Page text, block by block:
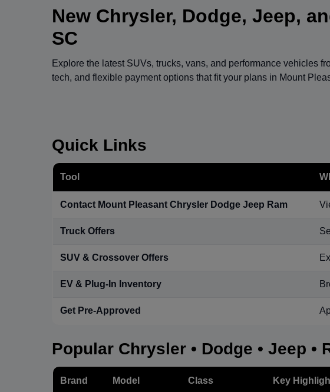
New Chrysler, Dodge, Jeep,
SC
Explore the latest SUVs, trucks, vans, and performance vehicles
tech, and flexible payment options that fit your plans in Mount
Quick Links
Tool
Contact Mount Pleasant Chrysler Dodge Jeep Ram
Truck Offers
SUV & Crossover Offers
EV & Plug-In Inventory
Get Pre-Approved
Popular Chrysler • Dodge • Jeep
Brand Model Class Key